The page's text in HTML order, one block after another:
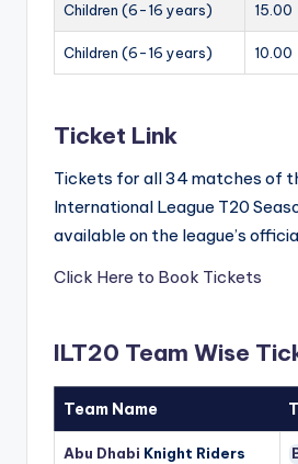
Children (6-16 years) 15.00
Children (6-16 years) 10.00
Ticket Link
Tickets for all 34 matches of
International League T20
available on the league’s
Click Here to Book Tickets
ILT20 Team Wise
Team Name
Abu Dhabi Knight Riders